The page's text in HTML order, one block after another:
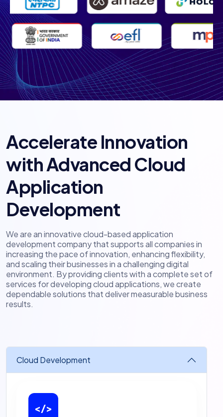
Accelerate Innovation
with Advanced Cloud
Application
Development
We are an innovative cloud-based application
development company that supports all companies in
increasing the pace of innovation, enhancing flexibility,
and scaling their businesses in a challenging digital
environment. By providing clients with a complete set of
services for developing cloud applications, we create
dependable solutions that deliver measurable business
results.
Cloud Development
</>